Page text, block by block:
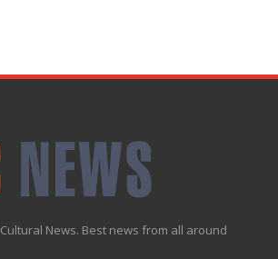
News. Best news from all around